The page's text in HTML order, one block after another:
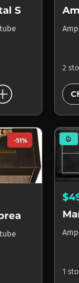
2
-51% mode_heat
1